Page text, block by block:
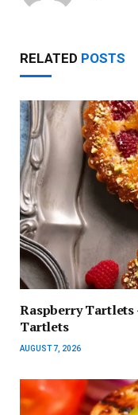
RELATED POSTS
Raspberry Tartlets
Tartlets
AUGUST 7, 2026